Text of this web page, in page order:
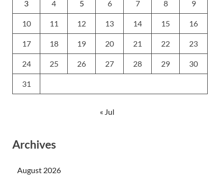
3 4 5 6 7 8 9
10 11 12 13 14 15 16
17 18 19 20 21 22 23
24 25 26 27 28 29 30
31
« Jul
Archives
August 2026